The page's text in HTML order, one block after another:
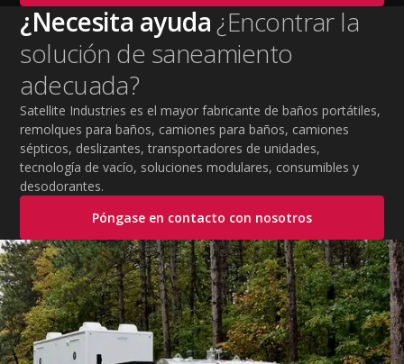
strategies, essential summer safety equipment, and
practical tips to help employers protect workers,
improve productivity, and maintain safe operations
during extreme temperatures.
¿Necesita ayuda¿Encontrar la
solución de saneamiento
adecuada?
Satellite Industries es el mayor fabricante de baños portátiles,
remolques para baños, camiones para baños, camiones
sépticos, deslizantes, transportadores de unidades,
tecnología de vacío, soluciones modulares, consumibles y
desodorantes.
Póngase en contacto con nosotros